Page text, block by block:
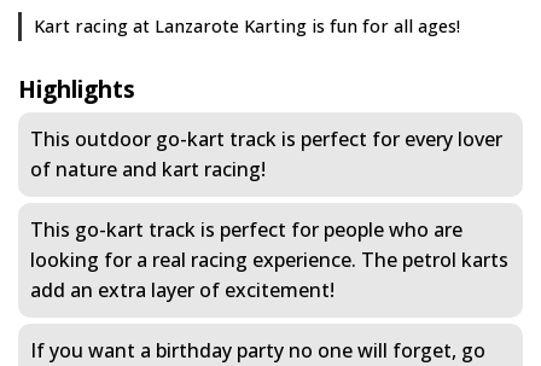
Kart racing at Lanzarote Karting is fun for all ages!
Highlights
This outdoor go-kart track is perfect for every lover
of nature and kart racing!
This go-kart track is perfect for people who are
looking for a real racing experience. The petrol karts
add an extra layer of excitement!
If you want a birthday party no one will forget, go